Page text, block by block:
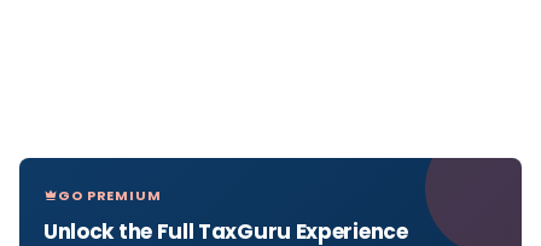
GO PREMIUM
Unlock the Full TaxGuru Experience